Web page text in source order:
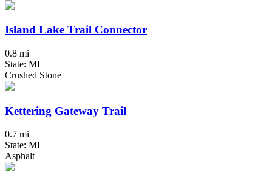
Island Lake Trail Connector
0.8 mi
State: MI
Crushed Stone
Kettering Gateway Trail
0.7 mi
State: MI
Asphalt